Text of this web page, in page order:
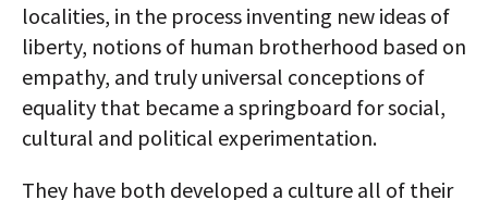
localities, in the process inventing new ideas of
liberty, notions of human brotherhood based on
empathy, and truly universal conceptions of
equality that became a springboard for social,
cultural and political experimentation.
They have both developed a culture all of their